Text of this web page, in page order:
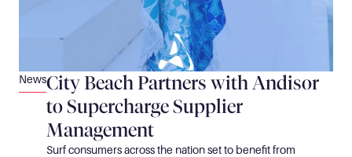
NewsCity Beach Partners with Andisor
to Supercharge Supplier
Management
Surf consumers across the nation set to benefit from